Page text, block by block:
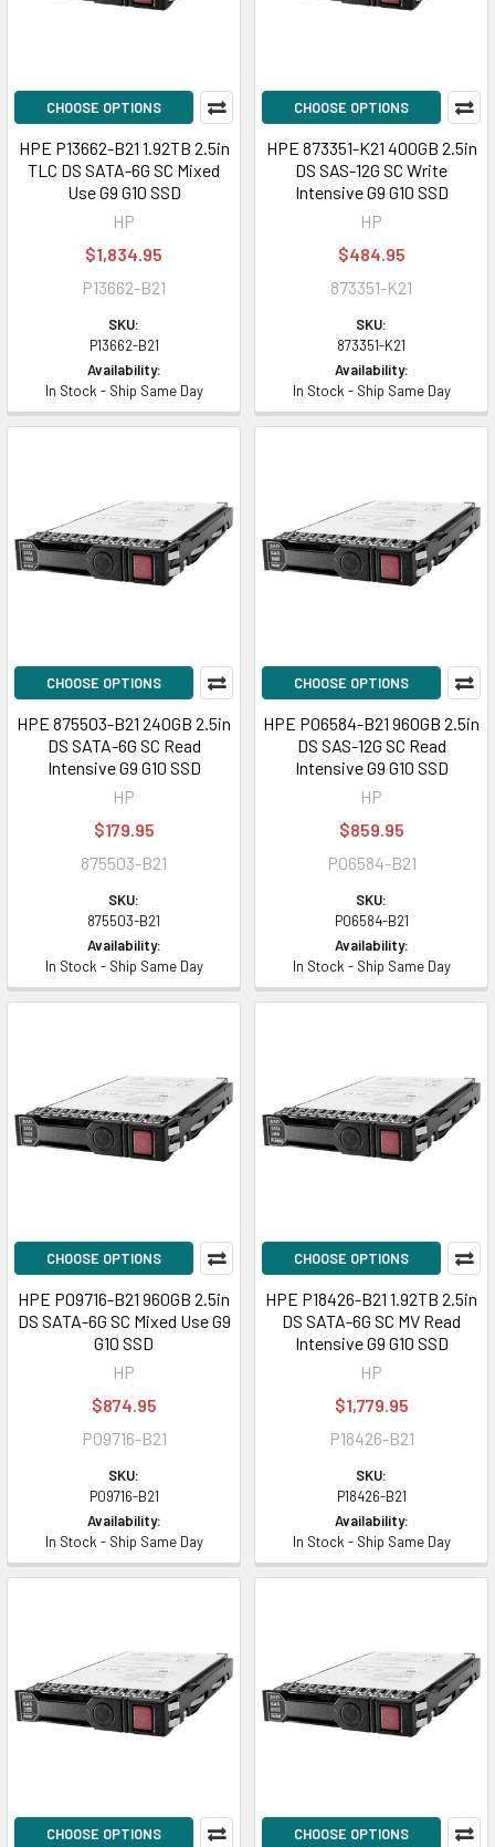
CHOOSE OPTIONS
HPE P13662-B21 1.92TB 2.5in
TLC DS SATA-6G SC Mixed
Use G9 G10 SSD
HP
$1,834.95
P13662-B21
SKU:
P13662-B21
Availability:
In Stock - Ship Same Day
CHOOSE OPTIONS
HPE 873351-K21 400GB 2.5in
DS SAS-12G SC Write
Intensive G9 G10 SSD
HP
$484.95
873351-K21
SKU:
873351-K21
Availability:
In Stock - Ship Same Day
CHOOSE OPTIONS
HPE 875503-B21 240GB 2.5in
DS SATA-6G SC Read
Intensive G9 G10 SSD
HP
$179.95
875503-B21
SKU:
875503-B21
Availability:
In Stock - Ship Same Day
CHOOSE OPTIONS
HPE P06584-B21 960GB 2.5in
DS SAS-12G SC Read
Intensive G9 G10 SSD
HP
$859.95
P06584-B21
SKU:
P06584-B21
Availability:
In Stock - Ship Same Day
CHOOSE OPTIONS
HPE P09716-B21 960GB 2.5in
DS SATA-6G SC Mixed Use G9
G10 SSD
HP
$874.95
P09716-B21
SKU:
P09716-B21
Availability:
In Stock - Ship Same Day
CHOOSE OPTIONS
HPE P18426-B21 1.92TB 2.5in
DS SATA-6G SC MV Read
Intensive G9 G10 SSD
HP
$1,779.95
P18426-B21
SKU:
P18426-B21
Availability:
In Stock - Ship Same Day
CHOOSE OPTIONS CHOOSE OPTIONS